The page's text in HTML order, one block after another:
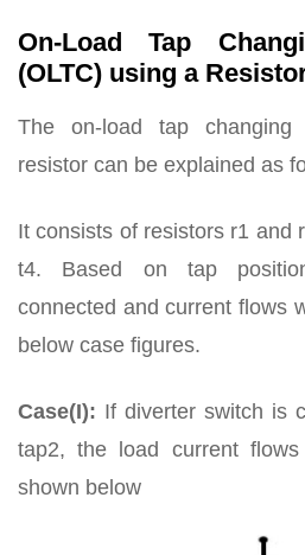
On-Load Tap
(OLTC) using a
The on-load tap changing
resistor can be explained as
It consists of resistors r1 and
t4. Based on tap
connected and current flows
below case figures.
Case(I): If diverter switch is
tap2, the load current
shown below